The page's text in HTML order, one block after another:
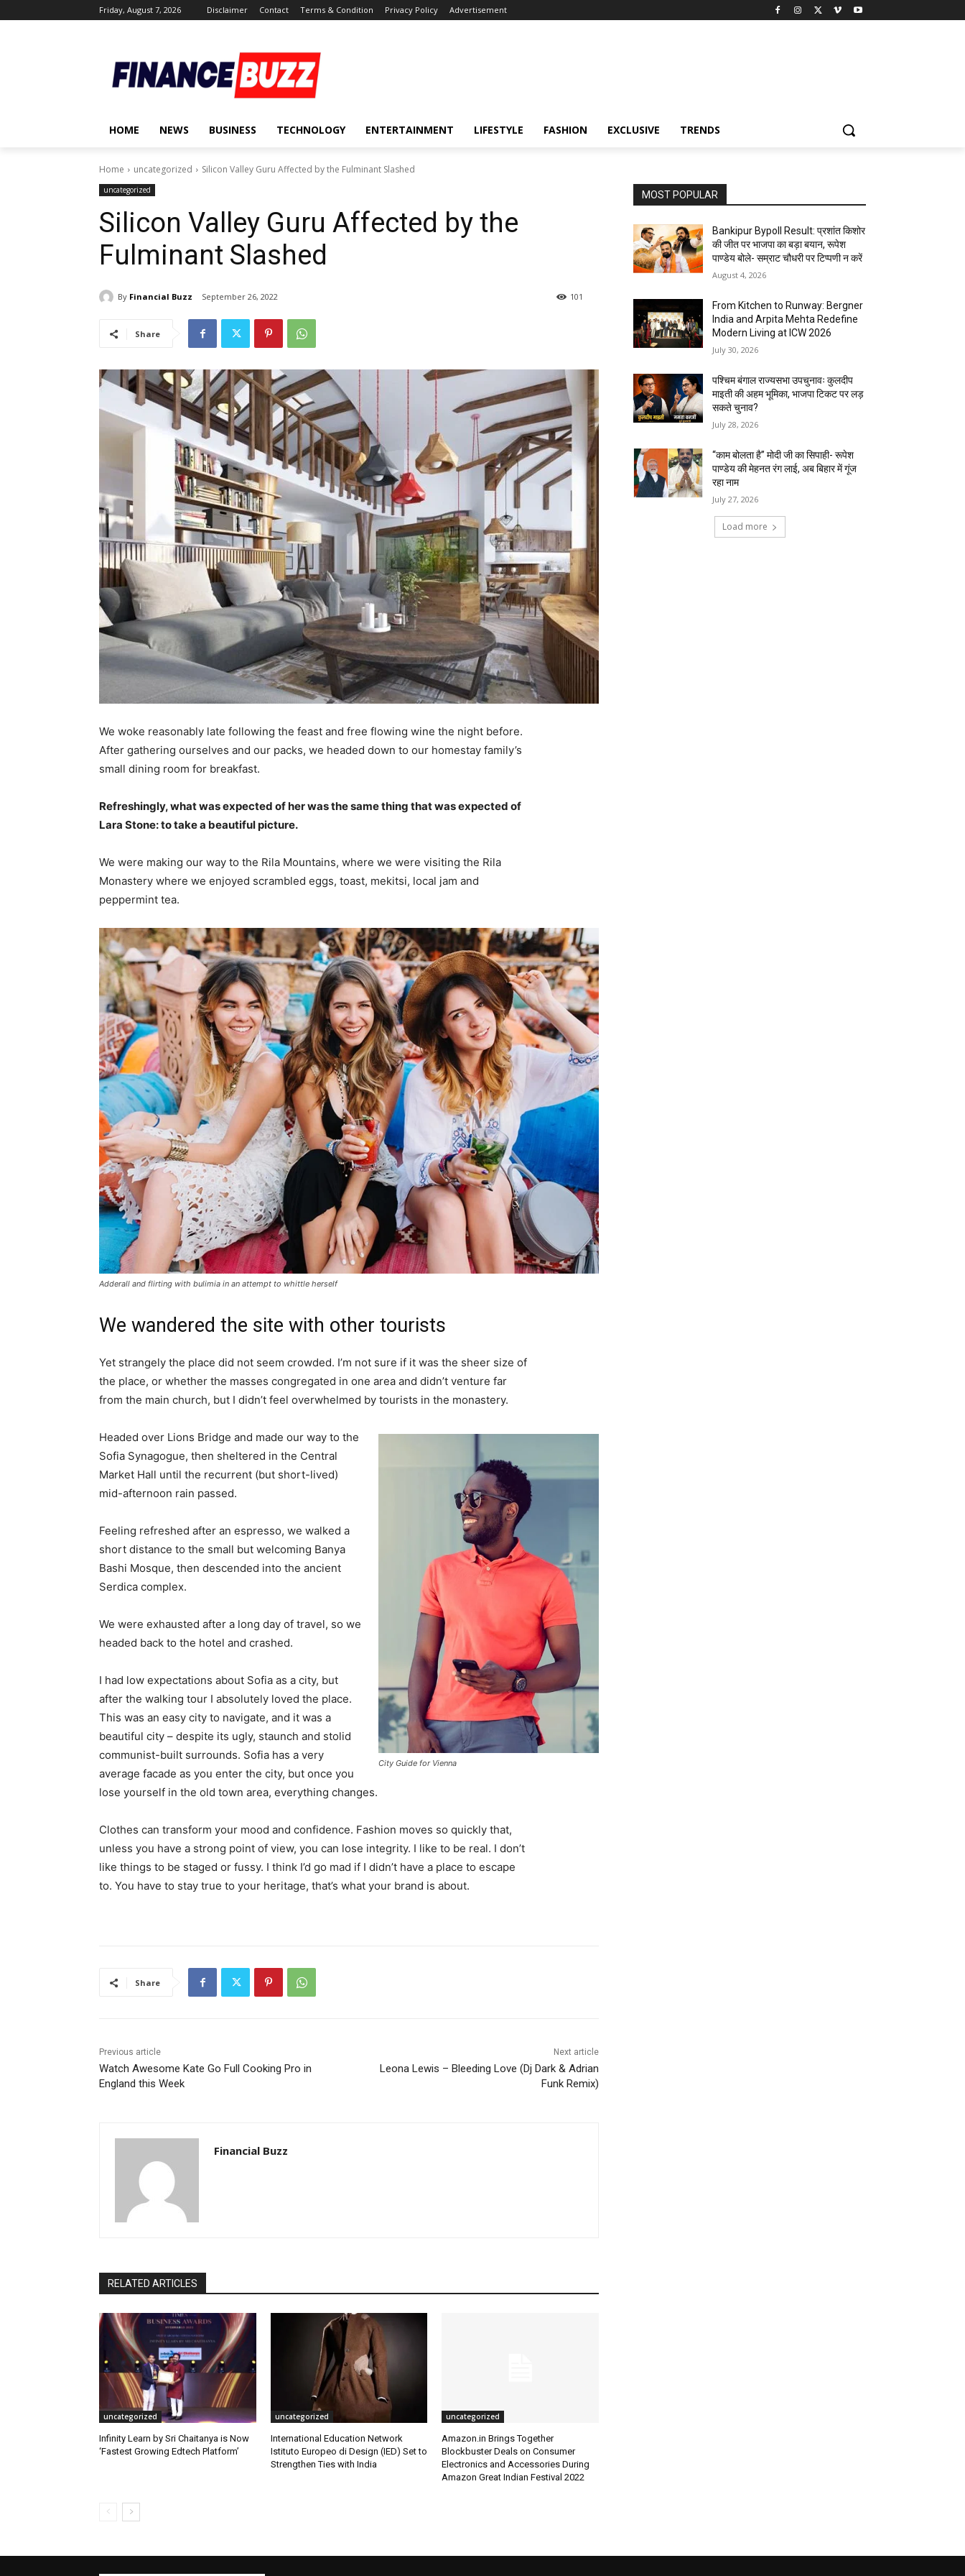
Friday, August 7, 2026 Disclaimer Contact Terms & Condition Privacy Policy Advertisement
HOME NEWS BUSINESS TECHNOLOGY ENTERTAINMENT LIFESTYLE FASHION EXCLUSIVE TRENDS
Home uncategorized Silicon Valley Guru Affected by the Fulminant Slashed
uncategorized
Silicon Valley Guru Affected by the
Fulminant Slashed
By Financial Buzz September 26, 2022 101
Share
We woke reasonably late following the feast and free flowing wine the night before.
After gathering ourselves and our packs, we headed down to our homestay family’s
small dining room for breakfast.
Refreshingly, what was expected of her was the same thing that was expected of
Lara Stone: to take a beautiful picture.
We were making our way to the Rila Mountains, where we were visiting the Rila
Monastery where we enjoyed scrambled eggs, toast, mekitsi, local jam and
peppermint tea.
Adderall and flirting with bulimia in an attempt to whittle herself
We wandered the site with other tourists
Yet strangely the place did not seem crowded. I’m not sure if it was the sheer size of
the place, or whether the masses congregated in one area and didn’t venture far
from the main church, but I didn’t feel overwhelmed by tourists in the monastery.
City Guide for Vienna
Headed over Lions Bridge and made our way to the
Sofia Synagogue, then sheltered in the Central
Market Hall until the recurrent (but short-lived)
mid-afternoon rain passed.
Feeling refreshed after an espresso, we walked a
short distance to the small but welcoming Banya
Bashi Mosque, then descended into the ancient
Serdica complex.
We were exhausted after a long day of travel, so we
headed back to the hotel and crashed.
I had low expectations about Sofia as a city, but
after the walking tour I absolutely loved the place.
This was an easy city to navigate, and it was a
beautiful city – despite its ugly, staunch and stolid
communist-built surrounds. Sofia has a very
average facade as you enter the city, but once you
lose yourself in the old town area, everything changes.
Clothes can transform your mood and confidence. Fashion moves so quickly that,
unless you have a strong point of view, you can lose integrity. I like to be real. I don’t
like things to be staged or fussy. I think I’d go mad if I didn’t have a place to escape
to. You have to stay true to your heritage, that’s what your brand is about.
Share
Previous article
Watch Awesome Kate Go Full Cooking Pro in
England this Week
Next article
Leona Lewis – Bleeding Love (Dj Dark & Adrian
Funk Remix)
Financial Buzz
RELATED ARTICLES
uncategorized
Infinity Learn by Sri Chaitanya is Now
‘Fastest Growing Edtech Platform’
uncategorized
International Education Network
Istituto Europeo di Design (IED) Set to
Strengthen Ties with India
uncategorized
Amazon.in Brings Together
Blockbuster Deals on Consumer
Electronics and Accessories During
Amazon Great Indian Festival 2022
MOST POPULAR
Bankipur Bypoll Result: प्रशांत किशोर
की जीत पर भाजपा का बड़ा बयान, रूपेश
पाण्डेय बोले- सम्राट चौधरी पर टिप्पणी न करें
August 4, 2026
From Kitchen to Runway: Bergner
India and Arpita Mehta Redefine
Modern Living at ICW 2026
July 30, 2026
पश्चिम बंगाल राज्यसभा उपचुनावः कुलदीप
माइती की अहम भूमिका, भाजपा टिकट पर लड़
सकते चुनाव?
July 28, 2026
“काम बोलता है” मोदी जी का सिपाही- रूपेश
पाण्डेय की मेहनत रंग लाई, अब बिहार में गूंज
रहा नाम
July 27, 2026
Load more